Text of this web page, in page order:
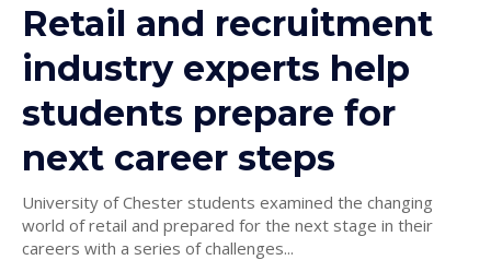
Retail and recruitment
industry experts help
students prepare for
next career steps
University of Chester students examined the changing
world of retail and prepared for the next stage in their
careers with a series of challenges...